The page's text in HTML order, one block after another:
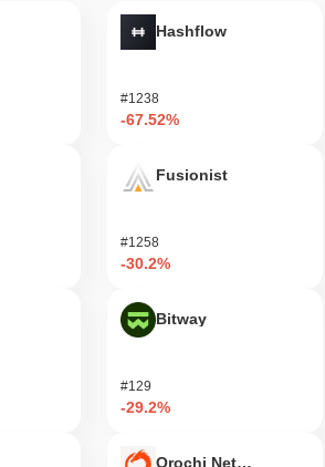
Hashflow
#1238
-67.52%
Fusionist
#1258
-30.2%
Bitway
#129
-29.2%
Orochi Network